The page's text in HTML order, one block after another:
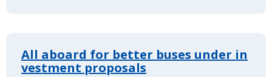
All aboard for better buses under in
vestment proposals